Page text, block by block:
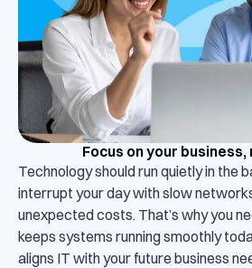
Focus on your business,
Technology should run quietly in the
interrupt your day with slow
unexpected costs. That’s why you
keeps systems running smoothly
aligns IT with your future business